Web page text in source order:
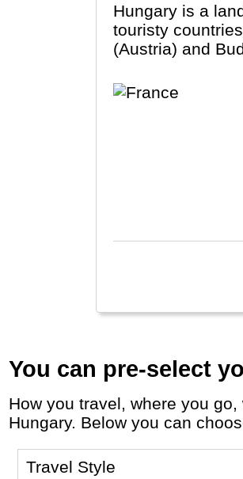
Hungary is a
touristy
(Austria) and
You can pre-select
How you travel, where you go, what you do and who you travel with, will define your travel experience and unforgettable memories in
Hungary. Below you can
Travel Style